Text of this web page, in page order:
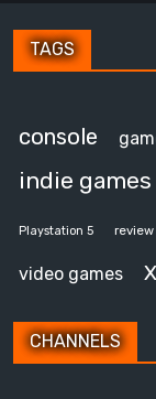
TAGS
console
indie games
Playstation 5 review
video games
CHANNELS